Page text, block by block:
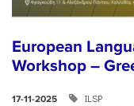
European
Workshop –
17-11-2025 ILSP